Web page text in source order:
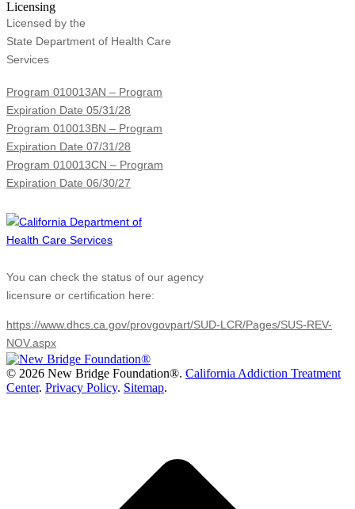
Licensing
Licensed by the
State Department of Health Care
Services
Program 010013AN – Program
Expiration Date 05/31/28
Program 010013BN – Program
Expiration Date 07/31/28
Program 010013CN – Program
Expiration Date 06/30/27
You can check the status of our agency
licensure or certification here:
https://www.dhcs.ca.gov/provgovpart/SUD-LCR/Pages/SUS-REV-
NOV.aspx
© 2026 New Bridge Foundation®. California Addiction Treatment
Center. Privacy Policy. Sitemap.